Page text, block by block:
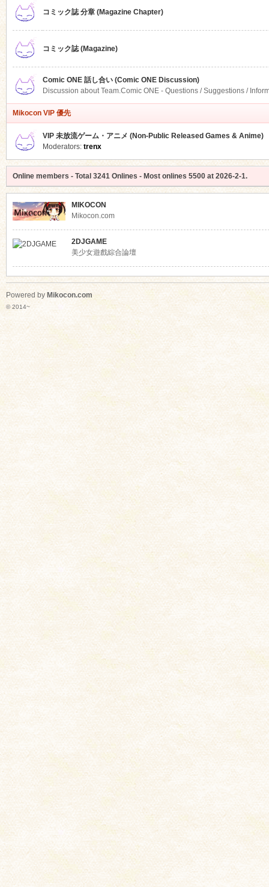
コミック誌 分章 (Magazine Chapter)
コミック誌 (Magazine)
Comic ONE 話し合い (Comic ONE Discussion)
Discussion about Team.Comic ONE - Questions / Suggestions /
Mikocon VIP 優先
VIP 未放流ゲーム・アニメ (Non-Public Released Games & Anime)
Moderators: trenx
Online members - Total 3241Onlines - Most onlines 5500at 2026-2-1.
MIKOCON
Mikocon.com
2DJGAME
美少女遊戲綜合論壇
Powered by Mikocon.com
© 2014~